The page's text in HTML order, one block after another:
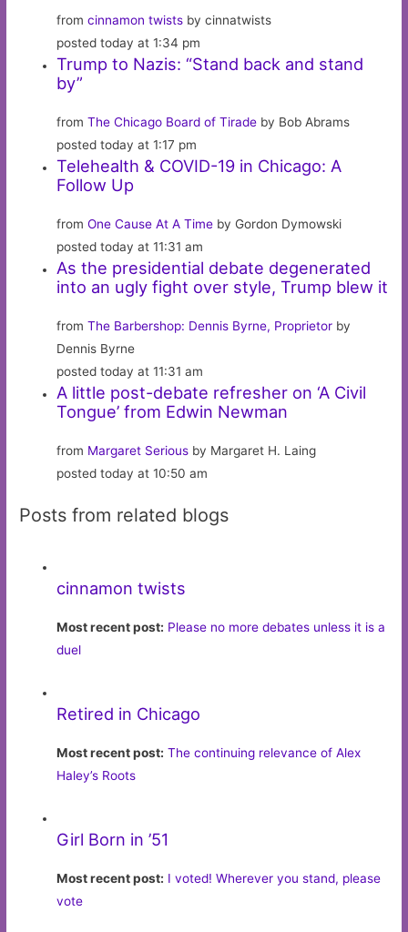
fromcinnamon twists by cinnatwists
posted today at 1:34 pm
Trump to Nazis: “Stand back and stand
by”
fromThe Chicago Board of Tirade by Bob Abrams
posted today at 1:17 pm
Telehealth & COVID-19 in Chicago: A
Follow Up
fromOne Cause At A Time by Gordon Dymowski
posted today at 11:31 am
As the presidential debate degenerated
into an ugly fight over style, Trump blew it
fromThe Barbershop: Dennis Byrne, Proprietor by
Dennis Byrne
posted today at 11:31 am
A little post-debate refresher on ‘A Civil
Tongue’ from Edwin Newman
from Margaret Serious by Margaret H. Laing
posted today at 10:50 am
Posts from related blogs
cinnamon twists
Most recent post: Please no more debates unless it is a
duel
Retired in Chicago
Most recent post: The continuing relevance of Alex
Haley’s Roots
Girl Born in ’51
Most recent post: I voted! Wherever you stand, please
vote